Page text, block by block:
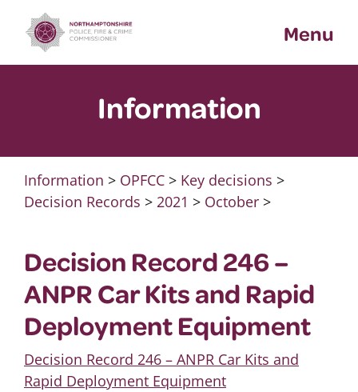
content
Menu
Information
Information > OPFCC> Key decisions >
Decision Records > 2021 > October>
Decision Record 246 –
ANPR Car Kits and Rapid
Deployment Equipment
Decision Record 246 – ANPR Car Kits and
Rapid Deployment Equipment